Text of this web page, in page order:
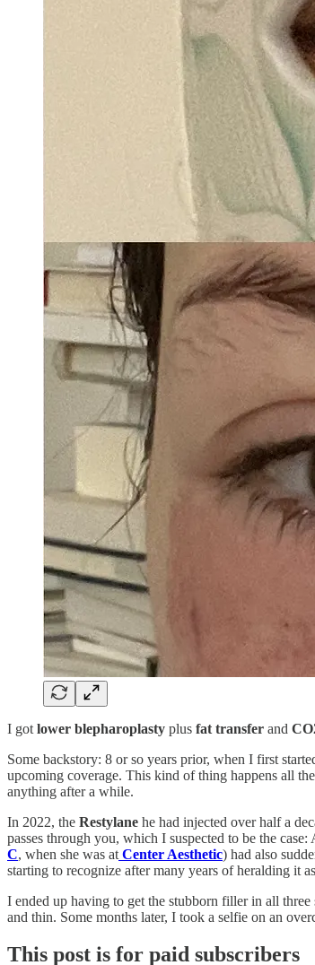
I got lower blepharoplasty plus fat transfer and
Some backstory: 8 or so years prior, when I first
upcoming coverage. This kind of thing happens all
anything after a while.
In 2022, the Restylane he had injected over half a
passes through you, which I suspected to be the
C, when she was at Center Aesthetic) had also
starting to recognize after many years of heralding it
I ended up having to get the stubborn filler in all
and thin. Some months later, I took a selfie on an
This post is for paid subscribers